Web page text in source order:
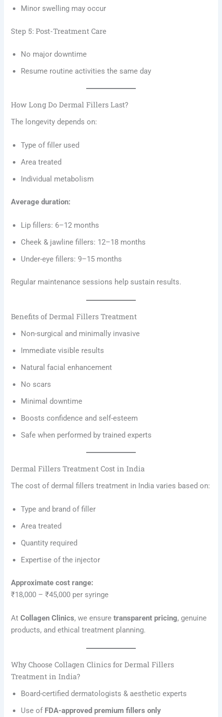
Minor swelling may occur
Step 5: Post-Treatment Care
No major downtime
Resume routine activities the same day
How Long Do Dermal Fillers Last?
The longevity depends on:
Type of filler used
Area treated
Individual metabolism
Average duration:
Lip fillers: 6–12 months
Cheek & jawline fillers: 12–18 months
Under-eye fillers: 9–15 months
Regular maintenance sessions help sustain results.
Benefits of Dermal Fillers Treatment
Non-surgical and minimally invasive
Immediate visible results
Natural facial enhancement
No scars
Minimal downtime
Boosts confidence and self-esteem
Safe when performed by trained experts
Dermal Fillers Treatment Cost in India
The cost of dermal fillers treatment in India varies based on:
Type and brand of filler
Area treated
Quantity required
Expertise of the injector
Approximate cost range:
₹18,000 – ₹45,000 per syringe
AtCollagen Clinics, we ensuretransparent pricing, genuine
products, and ethical treatment planning.
Why Choose Collagen Clinics for Dermal Fillers
Treatment in India?
Board-certified dermatologists & aesthetic experts
Use of FDA-approved premium fillers only